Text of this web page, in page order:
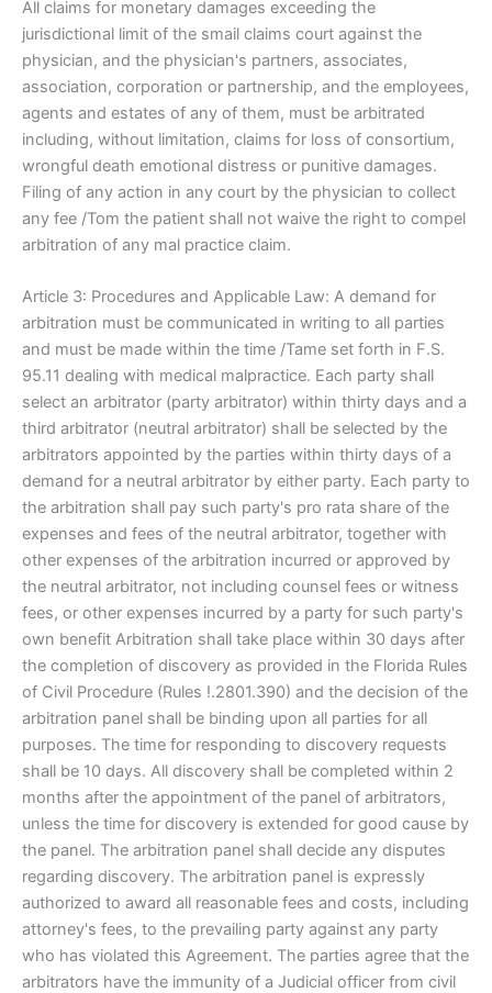
All claims for monetary damages exceeding the
jurisdictional limit of the smail claims court against the
physician, and the physician's partners, associates,
association, corporation or partnership, and the employees,
agents and estates of any of them, must be arbitrated
including, without limitation, claims for loss of consortium,
wrongful death emotional distress or punitive damages.
Filing of any action in any court by the physician to collect
any fee /Tom the patient shall not waive the right to compel
arbitration of any mal practice claim.
Article 3: Procedures and Applicable Law: A demand for
arbitration must be communicated in writing to all parties
and must be made within the time /Tame set forth in F.S.
95.11 dealing with medical malpractice. Each party shall
select an arbitrator (party arbitrator) within thirty days and a
third arbitrator (neutral arbitrator) shall be selected by the
arbitrators appointed by the parties within thirty days of a
demand for a neutral arbitrator by either party. Each party to
the arbitration shall pay such party's pro rata share of the
expenses and fees of the neutral arbitrator, together with
other expenses of the arbitration incurred or approved by
the neutral arbitrator, not including counsel fees or witness
fees, or other expenses incurred by a party for such party's
own benefit Arbitration shall take place within 30 days after
the completion of discovery as provided in the Florida Rules
of Civil Procedure (Rules !.2801.390) and the decision of the
arbitration panel shall be binding upon all parties for all
purposes. The time for responding to discovery requests
shall be 10 days. All discovery shall be completed within 2
months after the appointment of the panel of arbitrators,
unless the time for discovery is extended for good cause by
the panel. The arbitration panel shall decide any disputes
regarding discovery. The arbitration panel is expressly
authorized to award all reasonable fees and costs, including
attorney's fees, to the prevailing party against any party
who has violated this Agreement. The parties agree that the
arbitrators have the immunity of a Judicial officer from civil